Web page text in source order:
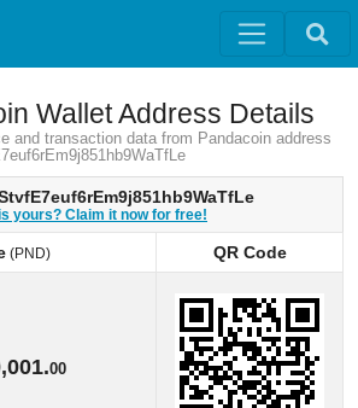
Wallet Address Details
and transaction data from Pandacoin address
yours? Claim it now for free!
(PND)
QR Code
00